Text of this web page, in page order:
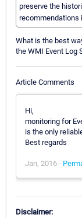
preserve the
recommendations
What is the best
the WMI Event Log
Article Comments
Hi,
monitoring for
is the only
Best regards
Jan, 2016 -
Disclaimer: